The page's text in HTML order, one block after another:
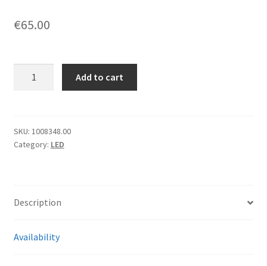
€65.00
LitePad
Kit
Add to cart
SKU: 1008348.00
Category: LED
Description
Availability